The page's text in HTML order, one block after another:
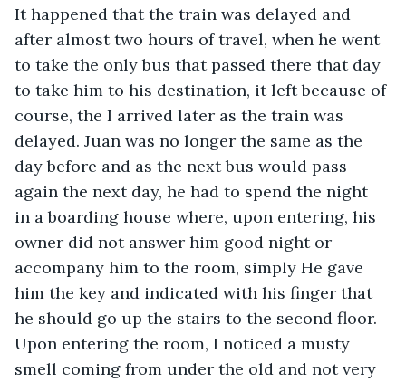
It happened that the train was delayed and
after almost two hours of travel, when he went
to take the only bus that passed there that day
to take him to his destination, it left because of
course, the I arrived later as the train was
delayed. Juan was no longer the same as the
day before and as the next bus would pass
again the next day, he had to spend the night
in a boarding house where, upon entering, his
owner did not answer him good night or
accompany him to the room, simply He gave
him the key and indicated with his finger that
he should go up the stairs to the second floor.
Upon entering the room, I noticed a musty
smell coming from under the old and not very